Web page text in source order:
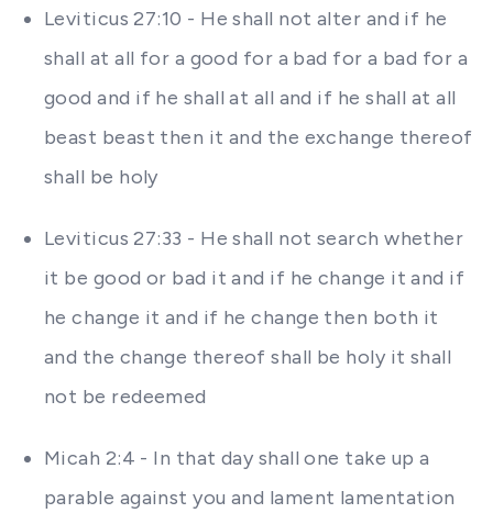
Leviticus 27:10 - He shall not alter and if he
shall at all for a good for a bad for a bad for a
good and if he shall at all and if he shall at all
beast beast then it and the exchange thereof
shall be holy
Leviticus 27:33 - He shall not search whether
it be good or bad it and if he change it and if
he change it and if he change then both it
and the change thereof shall be holy it shall
not be redeemed
Micah 2:4 - In that day shall one take up a
parable against you and lament lamentation